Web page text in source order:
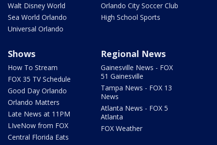
Walt Disney World
Sea World Orlando
Universal Orlando
Orlando City Soccer Club
High School Sports
Shows
How To Stream
FOX 35 TV Schedule
Good Day Orlando
Orlando Matters
Late News at 11PM
LIveNow from FOX
Central Florida Eats
Regional News
Gainesville News - FOX
51 Gainesville
Tampa News - FOX 13
News
Atlanta News - FOX 5
Atlanta
FOX Weather